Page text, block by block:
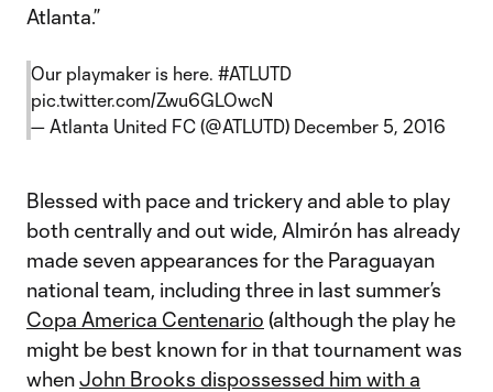
Atlanta.”
Our playmaker is here. #ATLUTD
pic.twitter.com/Zwu6GLOwcN
— Atlanta United FC (@ATLUTD) December 5, 2016
Blessed with pace and trickery and able to play
both centrally and out wide, Almirón has already
made seven appearances for the Paraguayan
national team, including three in last summer’s
Copa America Centenario (although the play he
might be best known for in that tournament was
whenJohn Brooks dispossessed him with a